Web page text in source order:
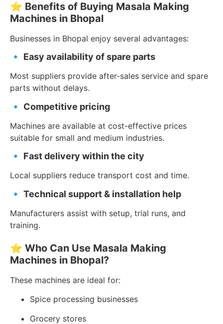
⭐ Benefits of Buying Masala Making
Machines in Bhopal
Businesses in Bhopal enjoy several advantages:
🔹 Easy availability of spare parts
Most suppliers provide after-sales service and spare
parts without delays.
🔹 Competitive pricing
Machines are available at cost-effective prices
suitable for small and medium industries.
🔹 Fast delivery within the city
Local suppliers reduce transport cost and time.
🔹 Technical support & installation help
Manufacturers assist with setup, trial runs, and
training.
⭐ Who Can Use Masala Making
Machines in Bhopal?
These machines are ideal for:
Spice processing businesses
Grocery stores